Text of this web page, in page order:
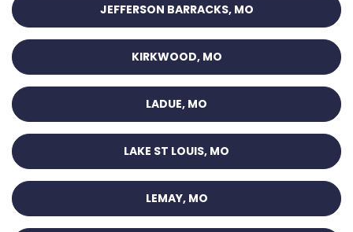
JEFFERSON BARRACKS, MO
KIRKWOOD, MO
LADUE, MO
LAKE ST LOUIS, MO
LEMAY, MO